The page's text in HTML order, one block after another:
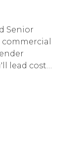
Senior
lead cost
This